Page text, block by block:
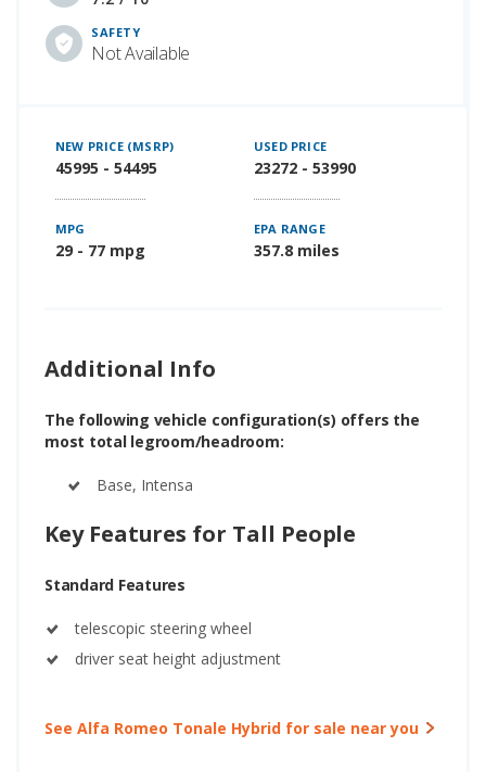
SAFETY
Not Available
NEW PRICE (MSRP)
45995 - 54495
USED PRICE
23272 - 53990
MPG
29 - 77 mpg
EPA RANGE
357.8 miles
Additional Info
The following vehicle configuration(s) offers the
most total legroom/headroom:
Base, Intensa
Key Features for Tall People
Standard Features
telescopic steering wheel
driver seat height adjustment
See Alfa Romeo Tonale Hybrid for sale near you